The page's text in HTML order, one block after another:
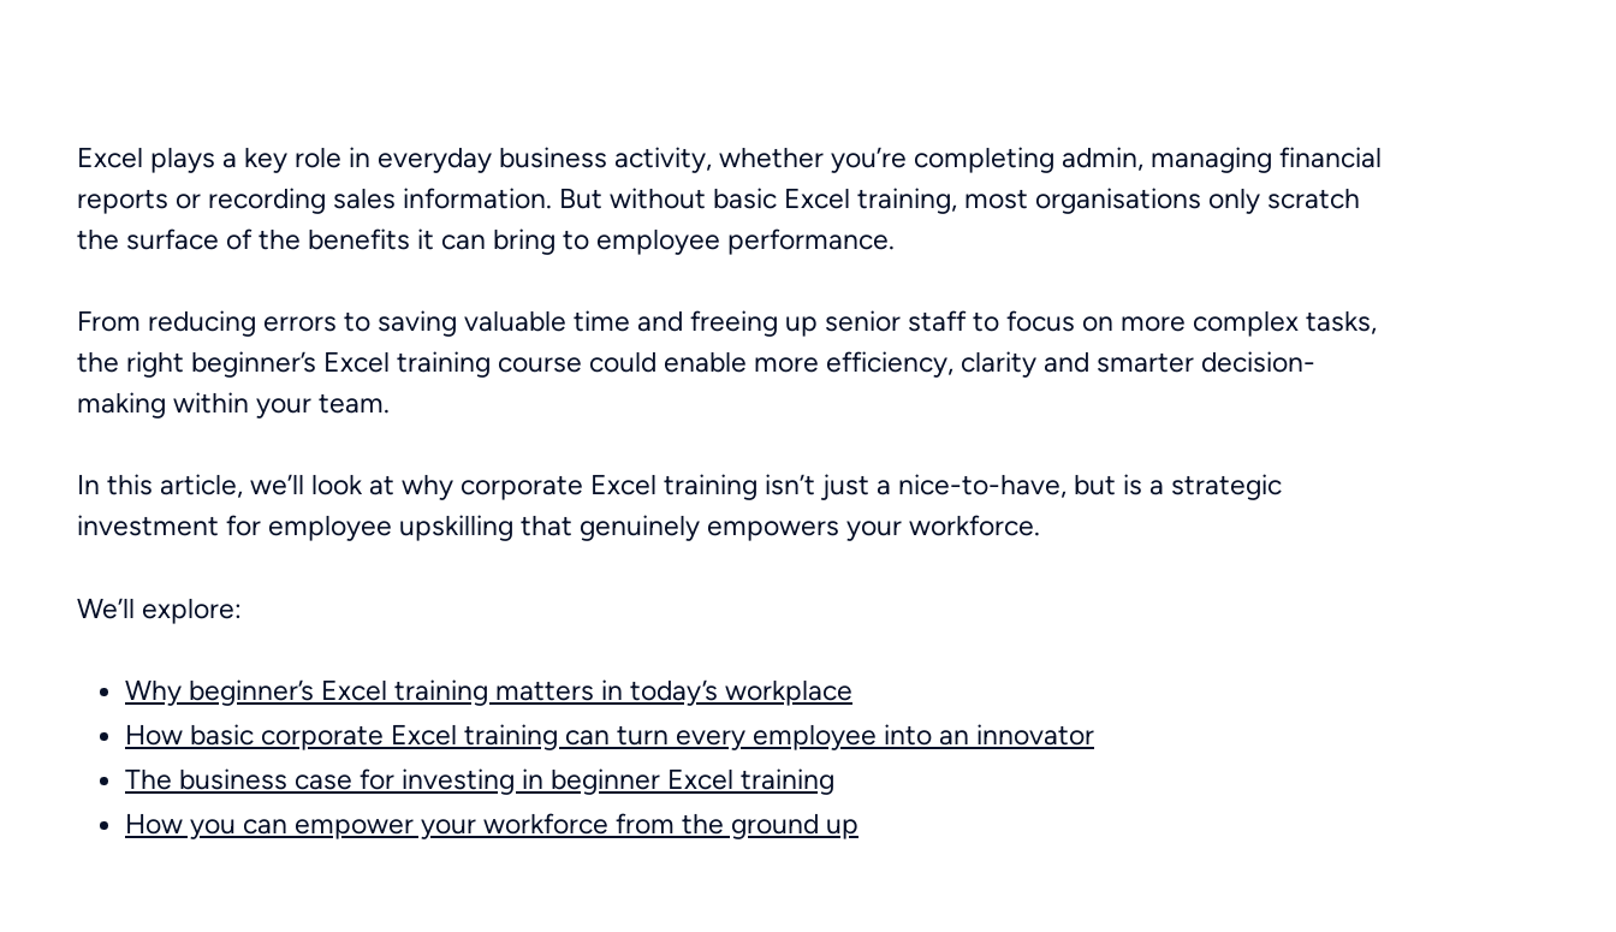
Excel plays a key role in everyday business activity, whether you’re completing admin, managing financial
reports or recording sales information. But without basic Excel training, most organisations only scratch
the surface of the benefits it can bring to employee performance.
From reducing errors to saving valuable time and freeing up senior staff to focus on more complex tasks,
the right beginner’s Excel training course could enable more efficiency, clarity and smarter decision-
making within your team.
In this article, we’ll look at why corporate Excel training isn’t just a nice-to-have, but is a strategic
investment for employee upskilling that genuinely empowers your workforce.
We’ll explore:
Why beginner’s Excel training matters in today’s workplace
How basic corporate Excel training can turn every employee into an innovator
The business case for investing in beginner Excel training
How you can empower your workforce from the ground up